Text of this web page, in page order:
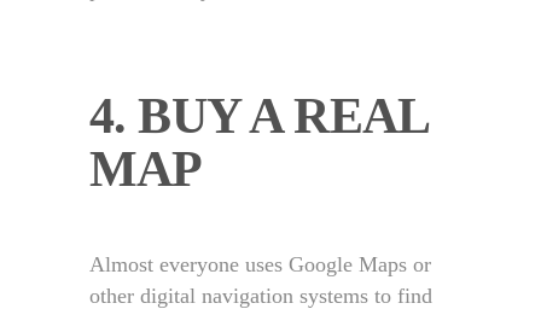
4. BUY A REAL
MAP
Almost everyone uses Google Maps or
other digital navigation systems to find